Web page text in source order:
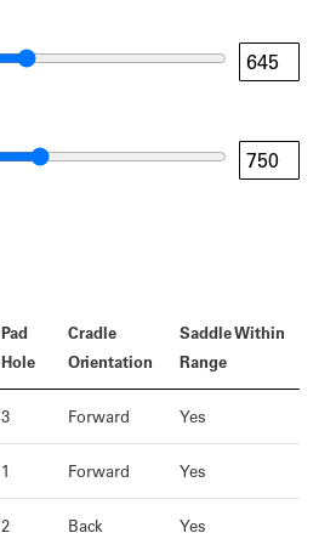
Pad
Hole
Cradle
Orientation
Saddle Within
Range
3 Forward Yes
1 Forward Yes
2 Back Yes